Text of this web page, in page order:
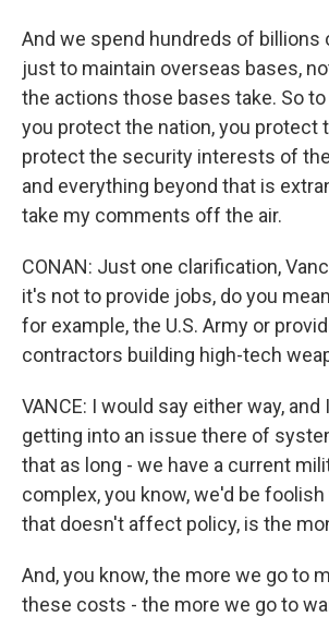
And we spend hundreds of billions
just to maintain overseas bases,
the actions those bases take. So to
you protect the nation, you protect
protect the security interests of
and everything beyond that is
take my comments off the air.
CONAN: Just one clarification,
it's not to provide jobs, do you
for example, the U.S. Army or
contractors building high-tech
VANCE: I would say either way, and
getting into an issue there of
that as long - we have a current
complex, you know, we'd be
that doesn't affect policy, is the
And, you know, the more we go to
these costs - the more we go to